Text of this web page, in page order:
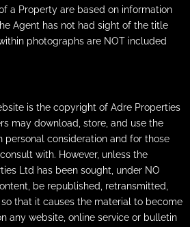
a Property are based on information
Agent has not had sight of the title
photographs are NOT included
is the copyright of Adre Properties
may download, store, and use the
personal consideration and for those
with. However, unless the
Ltd has been sought, under NO
be republished, retransmitted,
that it causes the material to become
any website, online service or bulletin